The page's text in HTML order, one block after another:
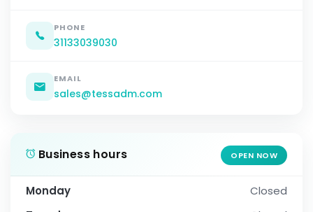
PHONE
31133039030
EMAIL
sales@tessadm.com
Business hours OPEN NOW
Monday
Closed